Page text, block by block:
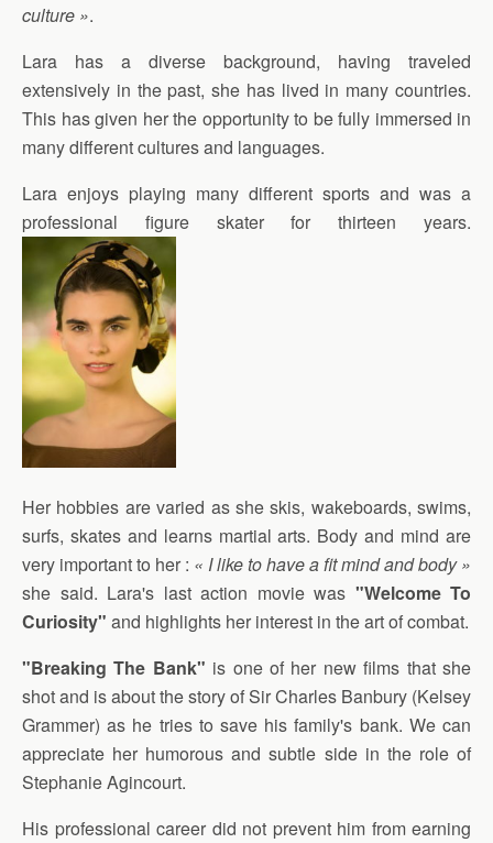
culture ».
Lara has a diverse background, having traveled
extensively in the past, she has lived in many countries.
This has given her the opportunity to be fully immersed in
many different cultures and languages.
Lara enjoys playing many different sports and was a
professional figure skater for thirteen years.
Her hobbies are varied as she skis, wakeboards, swims,
surfs, skates and learns martial arts. Body and mind are
very important to her : « I like to have a fit mind and body »
she said. Lara's last action movie was "Welcome To
Curiosity" and highlights her interest in the art of combat.
"Breaking The Bank" is one of her new films that she
shot and is about the story of Sir Charles Banbury (Kelsey
Grammer) as he tries to save his family's bank. We can
appreciate her humorous and subtle side in the role of
Stephanie Agincourt.
His professional career did not prevent him from earning